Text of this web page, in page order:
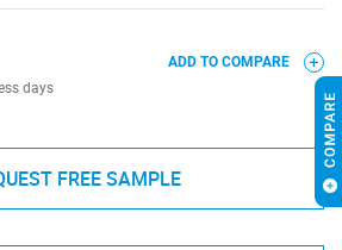
days
ADD TO COMPARE
FREE SAMPLE